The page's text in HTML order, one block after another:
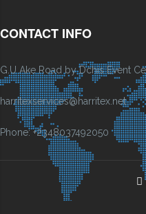
CONTACT INFO
G.U Ake Road by Dchis Event
harritexservices@harritex.net
Phone: +2348037492050